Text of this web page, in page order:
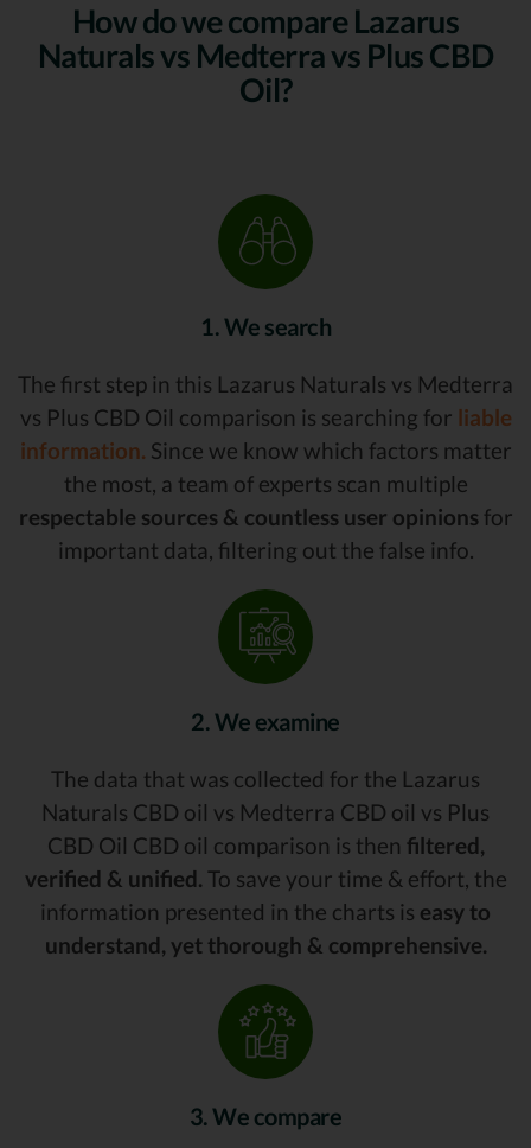
How do we compare Lazarus
Naturals vs Medterra vs Plus CBD
Oil?
1. We search
The first step in this Lazarus Naturals vs Medterra
vs Plus CBD Oil comparison is searching for liable
information. Since we know which factors matter
the most, a team of experts scan multiple
respectable sources & countless user opinions for
important data, filtering out the false info.
2. We examine
The data that was collected for the Lazarus
Naturals CBD oil vs Medterra CBD oil vs Plus
CBD Oil CBD oil comparison is then filtered,
verified & unified. To save your time & effort, the
information presented in the charts is easy to
understand, yet thorough & comprehensive.
3. We compare